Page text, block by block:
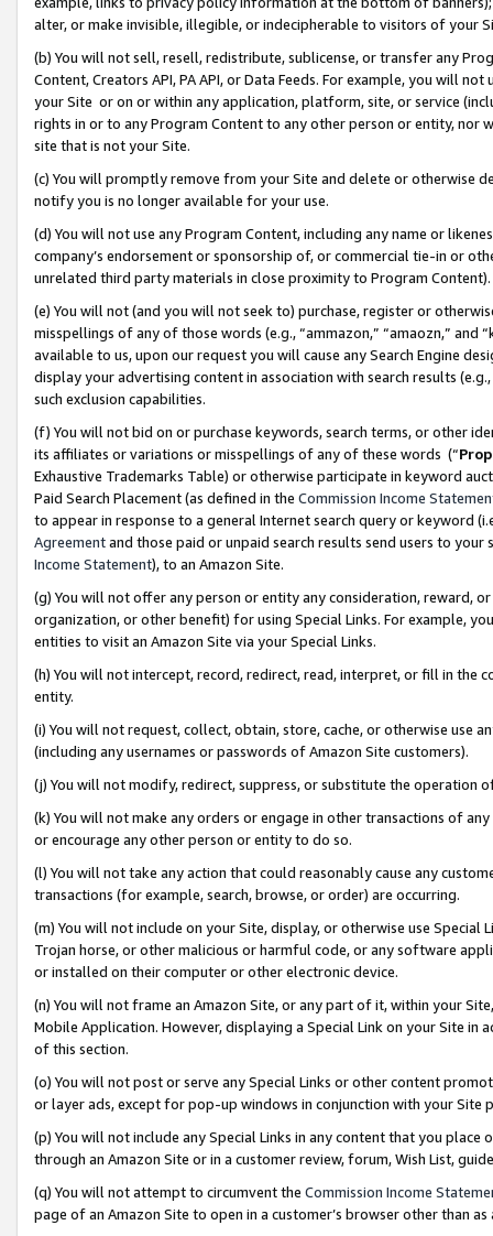
alter, or make invisible, illegible, or indecipherable to visitors of your
(b) You will not sell, resell, redistribute, sublicense, or transfer any
Content, Creators API, PA API, or Data Feeds. For example, you will
your Site or on or within any application, platform, site, or service
rights in or to any Program Content to any other person or entity, nor
site that is not your Site.
(c) You will promptly remove from your Site and delete or otherwise
notify you is no longer available for your use.
(d) You will not use any Program Content, including any name or
company’s endorsement or sponsorship of, or commercial tie-in or
unrelated third party materials in close proximity to Program Content).
(e) You will not (and you will not seek to) purchase, register or
misspellings of any of those words (e.g., “ammazon,” “amaozn,” and
available to us, upon our request you will cause any Search Engine
display your advertising content in association with search results
such exclusion capabilities.
(f) You will not bid on or purchase keywords, search terms, or other
its affiliates or variations or misspellings of any of these words (“
Exhaustive Trademarks Table) or otherwise participate in keyword
Paid Search Placement (as defined in the Commission Income
to appear in response to a general Internet search query or keyword
Agreementand those paid or unpaid search results send users to
Income Statement), to an Amazon Site.
(g) You will not offer any person or entity any consideration, reward,
organization, or other benefit) for using Special Links. For example,
entities to visit an Amazon Site via your Special Links.
(h) You will not intercept, record, redirect, read, interpret, or fill in
entity.
(i) You will not request, collect, obtain, store, cache, or otherwise use
(including any usernames or passwords of Amazon Site customers).
(j) You will not modify, redirect, suppress, or substitute the operation
(k) You will not make any orders or engage in other transactions of
or encourage any other person or entity to do so.
(l) You will not take any action that could reasonably cause any
transactions (for example, search, browse, or order) are occurring.
(m) You will not include on your Site, display, or otherwise use
Trojan horse, or other malicious or harmful code, or any software
or installed on their computer or other electronic device.
(n) You will not frame an Amazon Site, or any part of it, within your
Mobile Application. However, displaying a Special Link on your Site
of this section.
(o) You will not post or serve any Special Links or other content
or layer ads, except for pop-up windows in conjunction with your
(p) You will not include any Special Links in any content that you
through an Amazon Site or in a customer review, forum, Wish List,
(q) You will not attempt to circumvent the Commission Income
page of an Amazon Site to open in a customer’s browser other than